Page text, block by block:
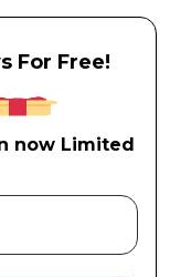
For Free!
now Limited